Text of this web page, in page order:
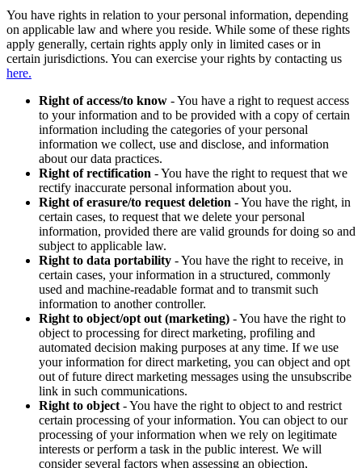
You have rights in relation to your personal information, depending
on applicable law and where you reside. While some of these rights
apply generally, certain rights apply only in limited cases or in
certain jurisdictions. You can exercise your rights by contacting us
here.
Right of access/to know - You have a right to request access
to your information and to be provided with a copy of certain
information including the categories of your personal
information we collect, use and disclose, and information
about our data practices.
Right of rectification - You have the right to request that we
rectify inaccurate personal information about you.
Right of erasure/to request deletion - You have the right, in
certain cases, to request that we delete your personal
information, provided there are valid grounds for doing so and
subject to applicable law.
Right to data portability - You have the right to receive, in
certain cases, your information in a structured, commonly
used and machine-readable format and to transmit such
information to another controller.
Right to object/opt out (marketing) - You have the right to
object to processing for direct marketing, profiling and
automated decision making purposes at any time. If we use
your information for direct marketing, you can object and opt
out of future direct marketing messages using the unsubscribe
link in such communications.
Right to object - You have the right to object to and restrict
certain processing of your information. You can object to our
processing of your information when we rely on legitimate
interests or perform a task in the public interest. We will
consider several factors when assessing an objection,